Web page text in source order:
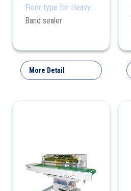
Floor type for Heavy
products
Band sealer
More Detail